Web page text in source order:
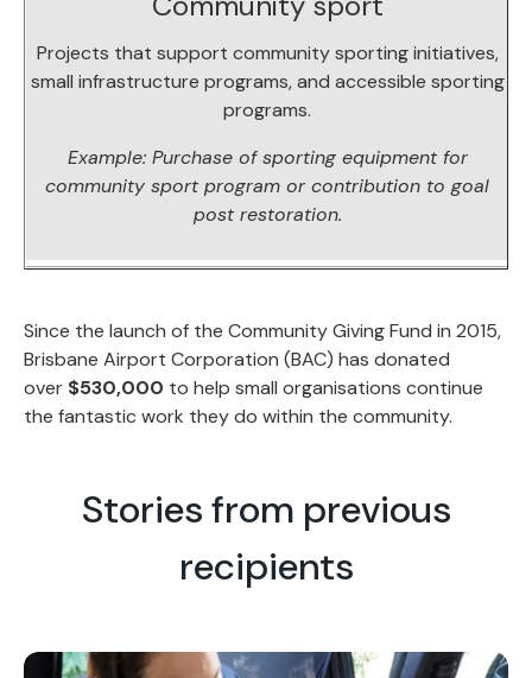
Projects that support community sporting initiatives,
small infrastructure programs, and accessible sporting
programs.
Example: Purchase of sporting equipment for
community sport program or contribution to goal
post restoration.
Since the launch of the Community Giving Fund in 2015,
Brisbane Airport Corporation (BAC) has donated
over $530,000 to help small organisations continue
the fantastic work they do within the community.
Stories from previous
recipients